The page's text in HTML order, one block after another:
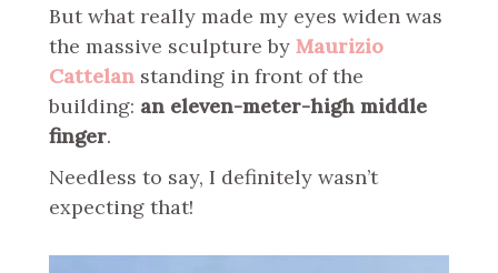
But what really made my eyes widen was
the massive sculpture by Maurizio
Cattelan standing in front of the
building: an eleven-meter-high middle
finger.
Needless to say, I definitely wasn’t
expecting that!